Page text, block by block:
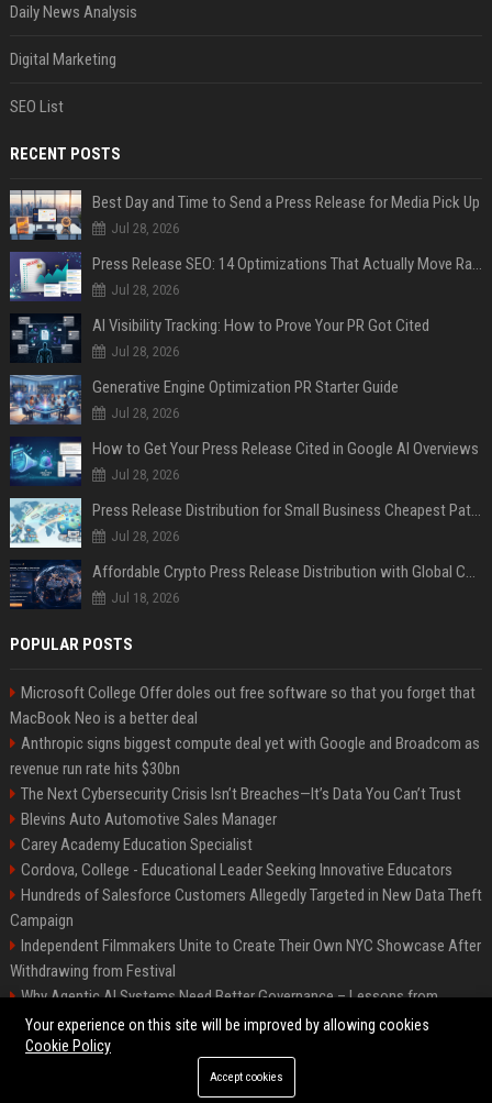
Daily News Analysis
Digital Marketing
SEO List
RECENT POSTS
Best Day and Time to Send a Press Release for Media Pick Up
Jul 28, 2026
Press Release SEO: 14 Optimizations That Actually Move Rankings
Jul 28, 2026
AI Visibility Tracking: How to Prove Your PR Got Cited
Jul 28, 2026
Generative Engine Optimization PR Starter Guide
Jul 28, 2026
How to Get Your Press Release Cited in Google AI Overviews
Jul 28, 2026
Press Release Distribution for Small Business Cheapest Path to Real Coverage
Jul 28, 2026
Affordable Crypto Press Release Distribution with Global Coverage
Jul 18, 2026
POPULAR POSTS
Microsoft College Offer doles out free software so that you forget that
MacBook Neo is a better deal
Anthropic signs biggest compute deal yet with Google and Broadcom as
revenue run rate hits $30bn
The Next Cybersecurity Crisis Isn’t Breaches—It’s Data You Can’t Trust
Blevins Auto Automotive Sales Manager
Carey Academy Education Specialist
Cordova, College - Educational Leader Seeking Innovative Educators
Hundreds of Salesforce Customers Allegedly Targeted in New Data Theft
Campaign
Independent Filmmakers Unite to Create Their Own NYC Showcase After
Withdrawing from Festival
Why Agentic AI Systems Need Better Governance – Lessons from
OpenClaw
©2026 Bip Detroit. All right reserved.
Your experience on this site will be improved by allowing cookies
Cookie Policy
Accept cookies